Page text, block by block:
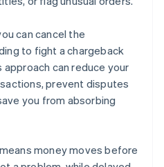
can cancel the
to fight a chargeback
can reduce your
prevent disputes
you from absorbing
money moves before